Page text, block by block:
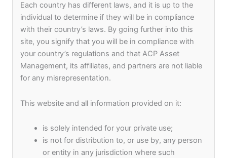
Acp Asset
Management
Incorporate The
Asia Pacific
Sustainable Finance
Each country has different laws, and it is up to the
individual to determine if they will be in compliance
with their country’s laws. By going further into this
site, you signify that you will be in compliance with
your country’s regulations and that ACP Asset
Management, its affiliates, and partners are not liable
for any misrepresentation.
This website and all information provided on it:
is solely intended for your private use;
is not for distribution to, or use by, any person
or entity in any jurisdiction where such